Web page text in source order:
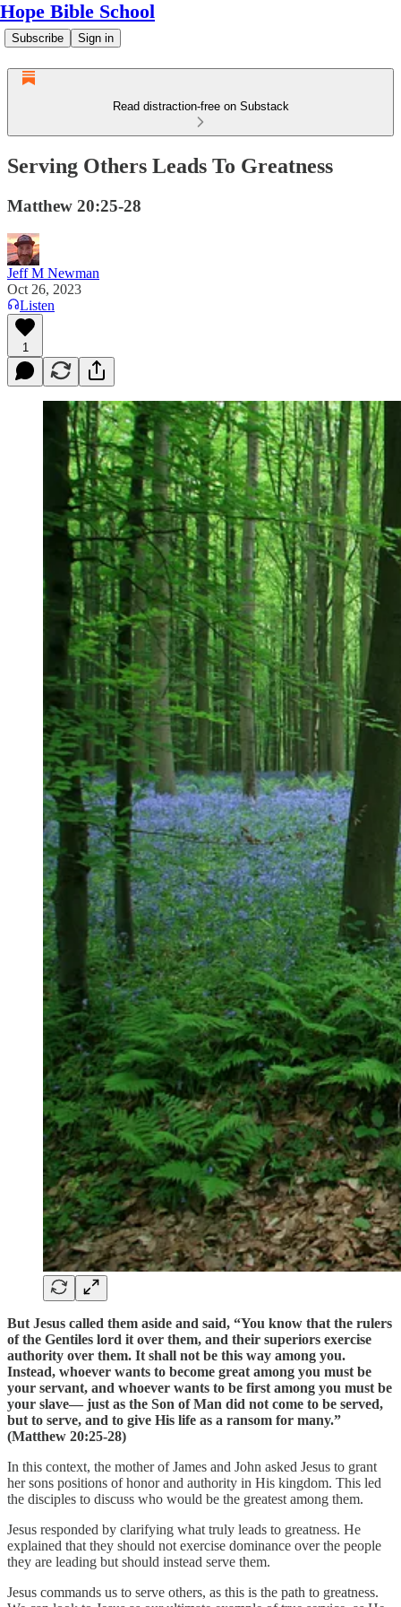
Hope Bible School
Subscribe Sign in
Read distraction-free on Substack
Serving Others Leads To Greatness
Matthew 20:25-28
Jeff M Newman
Oct 26, 2023
Listen
1
But Jesus called them aside and said, “You know that the rulers
of the Gentiles lord it over them, and their superiors exercise
authority over them. It shall not be this way among you.
Instead, whoever wants to become great among you must be
your servant, and whoever wants to be first among you must be
your slave— just as the Son of Man did not come to be served,
but to serve, and to give His life as a ransom for many.”
(Matthew 20:25-28)
In this context, the mother of James and John asked Jesus to grant
her sons positions of honor and authority in His kingdom. This led
the disciples to discuss who would be the greatest among them.
Jesus responded by clarifying what truly leads to greatness. He
explained that they should not exercise dominance over the people
they are leading but should instead serve them.
Jesus commands us to serve others, as this is the path to greatness.